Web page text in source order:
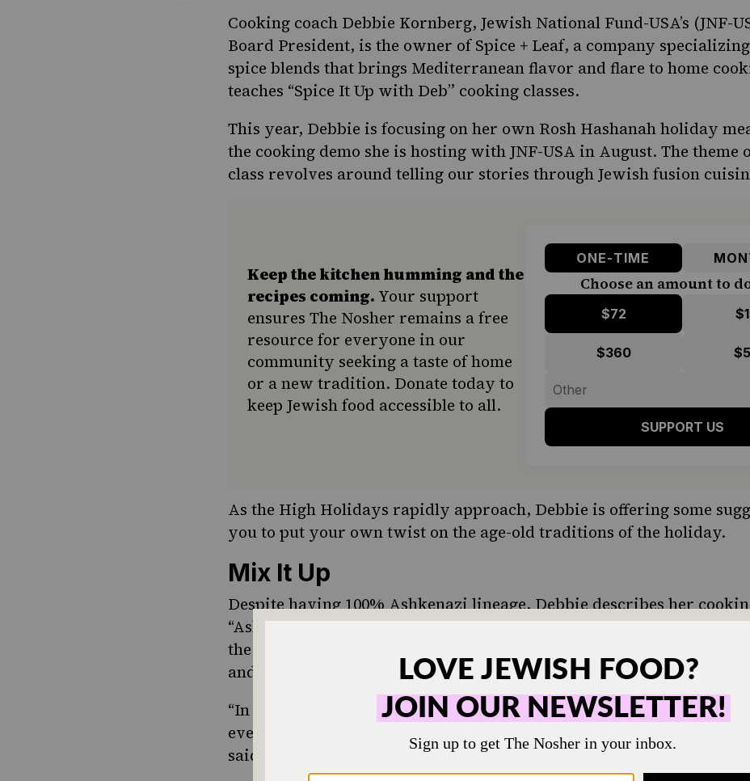
Cooking coach Debbie Kornberg, Jewish National Fund-USA’s (JNF-
Board President, is the owner ofSpice + Leaf, a company
spice blends that brings Mediterranean flavor and flare to home
teaches “Spice It Up with Deb” cooking classes.
This year, Debbie is focusing on her own Rosh Hashanah holiday
the cooking demo she is hosting with JNF-USA in August. The theme
class revolves around telling our stories through Jewish fusion
Keep the kitchen humming and the
recipes coming. Your support
ensures The Nosher remains a free
resource for everyone in our
community seeking a taste of home
or a new tradition. Donate today to
keep Jewish food accessible to all.
ONE-TIME
Choose an amount to
$72
$360
SUPPORT US
As the High Holidays rapidly approach, Debbie is offering some
you to put your own twist on the age-old traditions of the holiday.
Mix It Up
Despite having 100% Ashkenazi lineage, Debbie describes her
“Ashke-Phardi.” She says that she was first drawn to Sephardic
the variety of spices that are heavily featured, including cinnamon,
and turmeric.
“In the global society that we’re living in, we can embrace other
even if we didn’t grow up with them ourselves,” she says. “There’s
said about embracing all Jewish cultural traditions.”